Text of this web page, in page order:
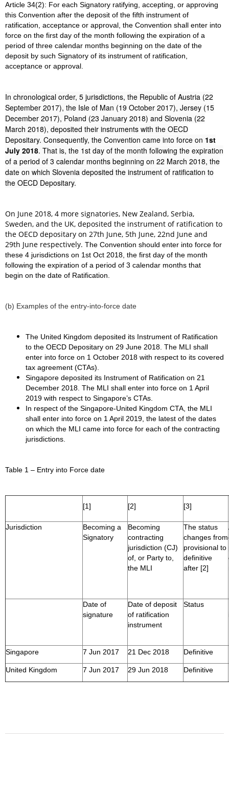
Article 34(2): For each Signatory ratifying, accepting, or approving
this Convention after the deposit of the fifth instrument of
ratification, acceptance or approval, the Convention shall enter into
force on the first day of the month following the expiration of a
period of three calendar months beginning on the date of the
deposit by such Signatory of its instrument of ratification,
acceptance or approval.
In chronological order, 5 jurisdictions, the Republic of Austria (22
September 2017), the Isle of Man (19 October 2017), Jersey (15
December 2017), Poland (23 January 2018) and Slovenia (22
March 2018), deposited their instruments with the OECD
Depositary. Consequently, the Convention came into force on 1st
July 2018. That is, the 1st day of the month following the expiration
of a period of 3 calendar months beginning on 22 March 2018, the
date on which Slovenia deposited the instrument of ratification to
the OECD Depositary.
On June 2018, 4 more signatories, New Zealand, Serbia,
Sweden, and the UK, deposited the instrument of ratification to
the OECD depositary on 27th June, 5th June, 22nd June and
29th June respectively. The Convention should enter into force for
these 4 jurisdictions on 1st Oct 2018, the first day of the month
following the expiration of a period of 3 calendar months that
begin on the date of Ratification.
(b) Examples of the entry-into-force date
The United Kingdom deposited its Instrument of Ratification
to the OECD Depositary on 29 June 2018. The MLI shall
enter into force on 1 October 2018 with respect to its covered
tax agreement (CTAs).
Singapore deposited its Instrument of Ratification on 21
December 2018. The MLI shall enter into force on 1 April
2019 with respect to Singapore’s CTAs.
In respect of the Singapore-United Kingdom CTA, the MLI
shall enter into force on 1 April 2019, the latest of the dates
on which the MLI came into force for each of the contracting
jurisdictions.
Table 1 – Entry into Force date
[1] [2] [3]
Jurisdiction
Becoming a
Signatory
Becoming
contracting
jurisdiction (CJ)
of, or Party to,
the MLI
The status
changes from
provisional to
definitive
after [2]
Date of
signature
Date of deposit
of ratification
instrument
Status
Singapore 7 Jun 2017 21 Dec 2018 Definitive
United Kingdom 7 Jun 2017 29 Jun 2018 Definitive